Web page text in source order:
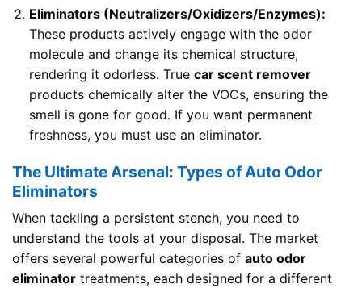
Eliminators (Neutralizers/Oxidizers/Enzymes):
These products actively engage with the odor
molecule and change its chemical structure,
rendering it odorless. True car scent remover
products chemically alter the VOCs, ensuring the
smell is gone for good. If you want permanent
freshness, you must use an eliminator.
The Ultimate Arsenal: Types of Auto Odor
Eliminators
When tackling a persistent stench, you need to
understand the tools at your disposal. The market
offers several powerful categories of auto odor
eliminator treatments, each designed for a different